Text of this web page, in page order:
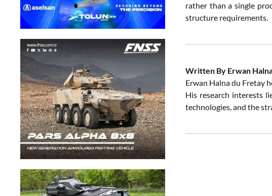
rather than a single
structure requirements.
Written By Erwan
Erwan Halna du Fretay
His research interests
technologies, and the